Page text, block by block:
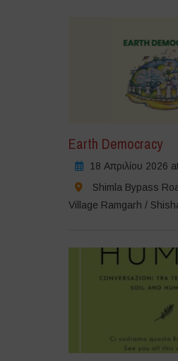
Earth Democracy
18 Απριλίου 2026
Shimla Bypass
Village Ramgarh /